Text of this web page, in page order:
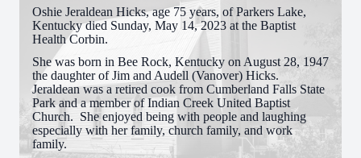
Oshie Jeraldean Hicks, age 75 years, of Parkers Lake,
Kentucky died Sunday, May 14, 2023 at the Baptist
Health Corbin.
She was born in Bee Rock, Kentucky on August 28, 1947
the daughter of Jim and Audell (Vanover) Hicks.
Jeraldean was a retired cook from Cumberland Falls State
Park and a member of Indian Creek United Baptist
Church. She enjoyed being with people and laughing
especially with her family, church family, and work
family.